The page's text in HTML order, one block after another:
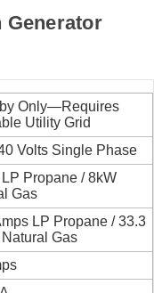
Generator
Only—Requires
Utility Grid
Volts Single Phase
Propane / 8kW
Gas
LP Propane / 33.3
Gas